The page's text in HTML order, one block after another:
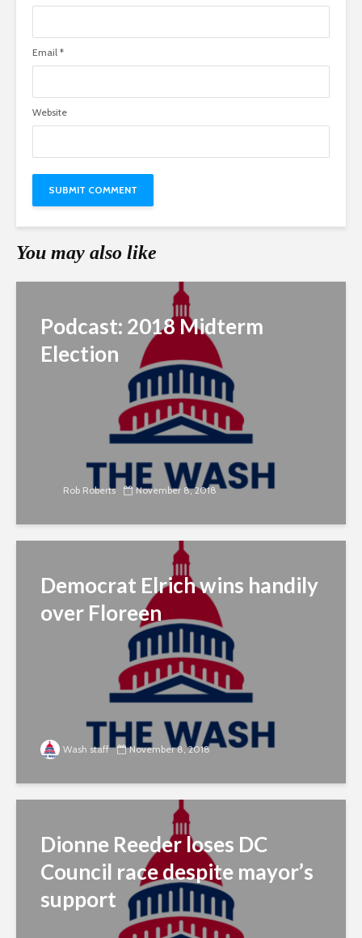
Email *
Website
You may also like
Podcast: 2018 Midterm
Election
Rob Roberts November 8, 2018
Democrat Elrich wins handily
over Floreen
Wash staff November 8, 2018
Dionne Reeder loses DC
Council race despite mayor’s
support